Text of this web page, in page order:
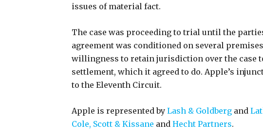
issues of material fact.
The case was proceeding to trial until the
agreement was conditioned on several
willingness to retain jurisdiction over the case
settlement, which it agreed to do. Apple’s
to the Eleventh Circuit.
Apple is represented by Lash & Goldberg and
Cole, Scott & Kissane and Hecht Partners.